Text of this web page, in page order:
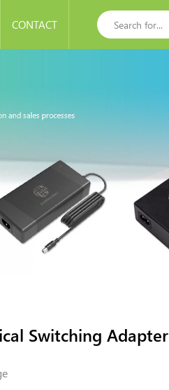
CONTACT
Switching Adapter